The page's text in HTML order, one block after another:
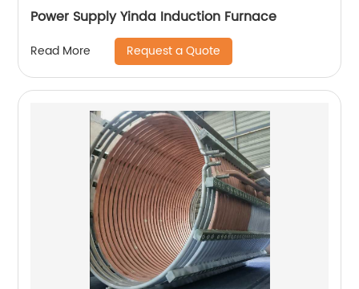
Power Supply Yinda Induction Furnace
Read More Request a Quote